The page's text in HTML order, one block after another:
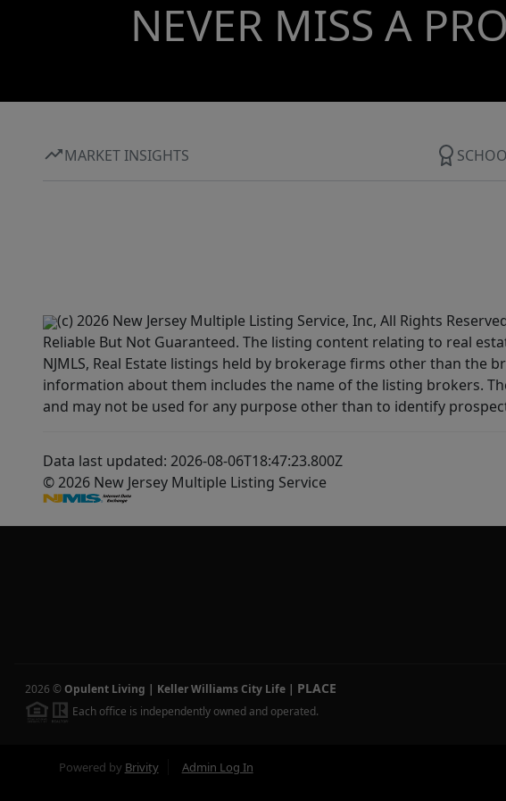
NEVER MISS A
MARKET INSIGHTS
(c) 2026 New Jersey Multiple Listing Service, Inc, All Rights
Reliable But Not Guaranteed. The listing content relating to real
NJMLS, Real Estate listings held by brokerage firms other than
information about them includes the name of the listing brokers.
and may not be used for any purpose other than to identify
Data last updated: 2026-08-06T18:47:23.800Z
© 2026 New Jersey Multiple Listing Service
2026 © Opulent Living | Keller Williams City Life | PLACE
Each office is independently owned and operated.
Powered by Brivity Admin Log In